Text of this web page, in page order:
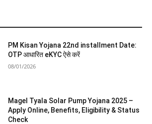
PM Kisan Yojana 22nd installment Date:
OTP आधारित eKYC ऐसे करें
08/01/2026
Magel Tyala Solar Pump Yojana 2025 –
Apply Online, Benefits, Eligibility & Status
Check